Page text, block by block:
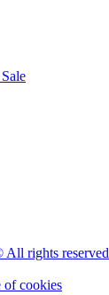
All rights reserved
of cookies